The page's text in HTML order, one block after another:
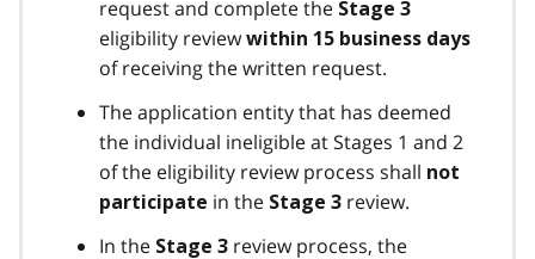
request and complete the Stage 3
eligibility reviewwithin 15 business days
of receiving the written request.
The application entity that has deemed
the individual ineligible at Stages 1 and 2
of the eligibility review process shall not
participate in the Stage 3 review.
In the Stage 3 review process, the